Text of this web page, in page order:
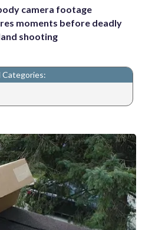
camera footage
moments before deadly
shooting
Categories: